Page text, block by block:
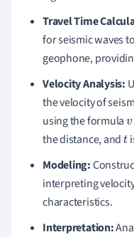
Travel Time
for seismic waves
geophone,
Velocity Analysis:
the velocity of
using the formulav
the distance, andt
Modeling:
interpreting
characteristics.
Interpretation: